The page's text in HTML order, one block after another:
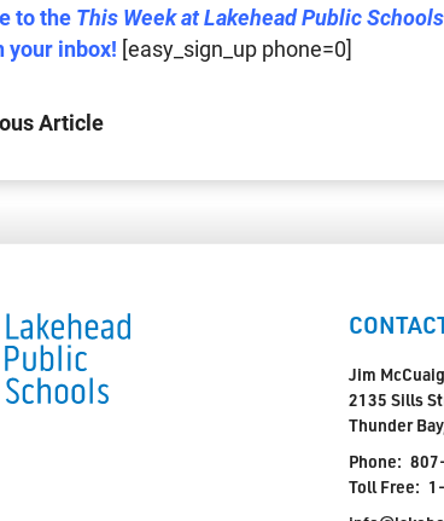
to the This Week at Lakehead Public Schools
your inbox! [easy_sign_up phone=0]
Article
Jim
2135 Sills
Thunder
Phone:
Toll Free: